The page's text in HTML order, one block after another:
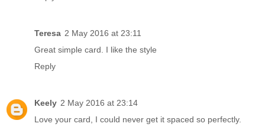
Teresa 2 May 2016 at 23:11
Great simple card. I like the style
Reply
Keely 2 May 2016 at 23:14
Love your card, I could never get it spaced so perfectly.